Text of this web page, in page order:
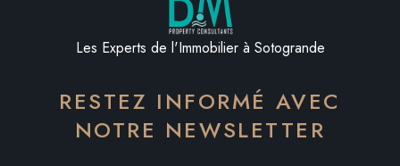
Les Experts de l'Immobilier à Sotogrande
RESTEZ INFORMÉ AVEC
NOTRE NEWSLETTER